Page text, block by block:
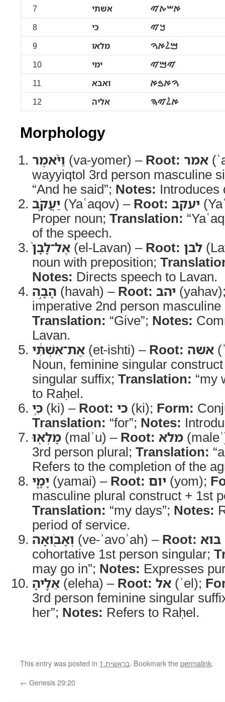
7
אשתי
ࠀࠔࠕࠉ
8
כי
ࠊࠉ
9
מלאו
ࠌࠋࠀࠅ
10
ימי
ࠉࠌࠉ
11
ואבא
ࠅࠀࠁࠀ
12
אליה ࠀࠋࠉࠄ
Morphology
וַיֹּ֨אמֶר (va-yomer) – Root: אמר
wayyiqtol 3rd person masculine
“And he said”; Notes: Introduces
יַעֲקֹ֤ב (Yaʿaqov) – Root: יעקב
Proper noun; Translation:
of the speech.
אֶל־לָבָן֙ (el-Lavan) – Root: לבן
noun with preposition;
Notes: Directs speech to Lavan.
הָבָ֣ה (havah) – Root: יהב
imperative 2nd person
Translation: “Give”; Notes:
Lavan.
אֶת־אִשְׁתִּ֔י (et-ishti) – Root: אשה
Noun, feminine singular
singular suffix; Translation: “my
to Raḥel.
כִּ֥י (ki) – Root: כי (ki); Form:
Translation: “for”; Notes:
מָלְא֖וּ (malʾu) – Root: מלא
3rd person plural; Translation:
Refers to the completion of the
יָמָ֑י (yamai) – Root: יום (yom);
masculine plural construct + 1st
Translation: “my days”; Notes:
period of service.
וְאָבֹ֖ואָה (ve-ʾavoʾah) – Root: בוא
cohortative 1st person singular;
may go in”; Notes: Expresses
אֵלֶֽיהָ (eleha) – Root: אל (ʾel);
3rd person feminine singular
her”; Notes: Refers to Raḥel.
This entry was posted in 1.בראשית. Bookmark thepermalink.
← Genesis 29:20